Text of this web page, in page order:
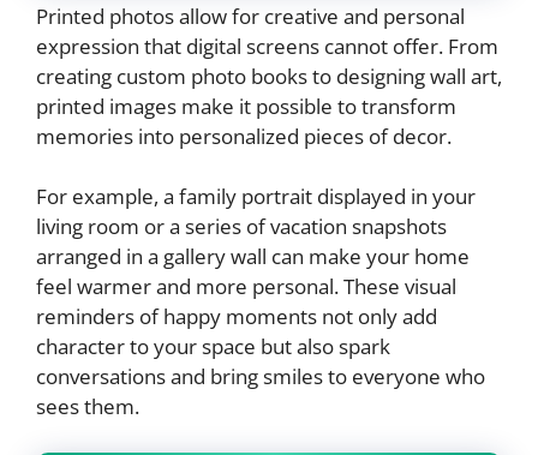
Printed photos allow for creative and personal
expression that digital screens cannot offer. From
creating custom photo books to designing wall art,
printed images make it possible to transform
memories into personalized pieces of decor.
For example, a family portrait displayed in your
living room or a series of vacation snapshots
arranged in a gallery wall can make your home
feel warmer and more personal. These visual
reminders of happy moments not only add
character to your space but also spark
conversations and bring smiles to everyone who
sees them.